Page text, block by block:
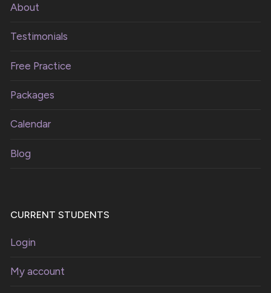
About
Testimonials
Free Practice
Packages
Calendar
Blog
CURRENT STUDENTS
Login
My account